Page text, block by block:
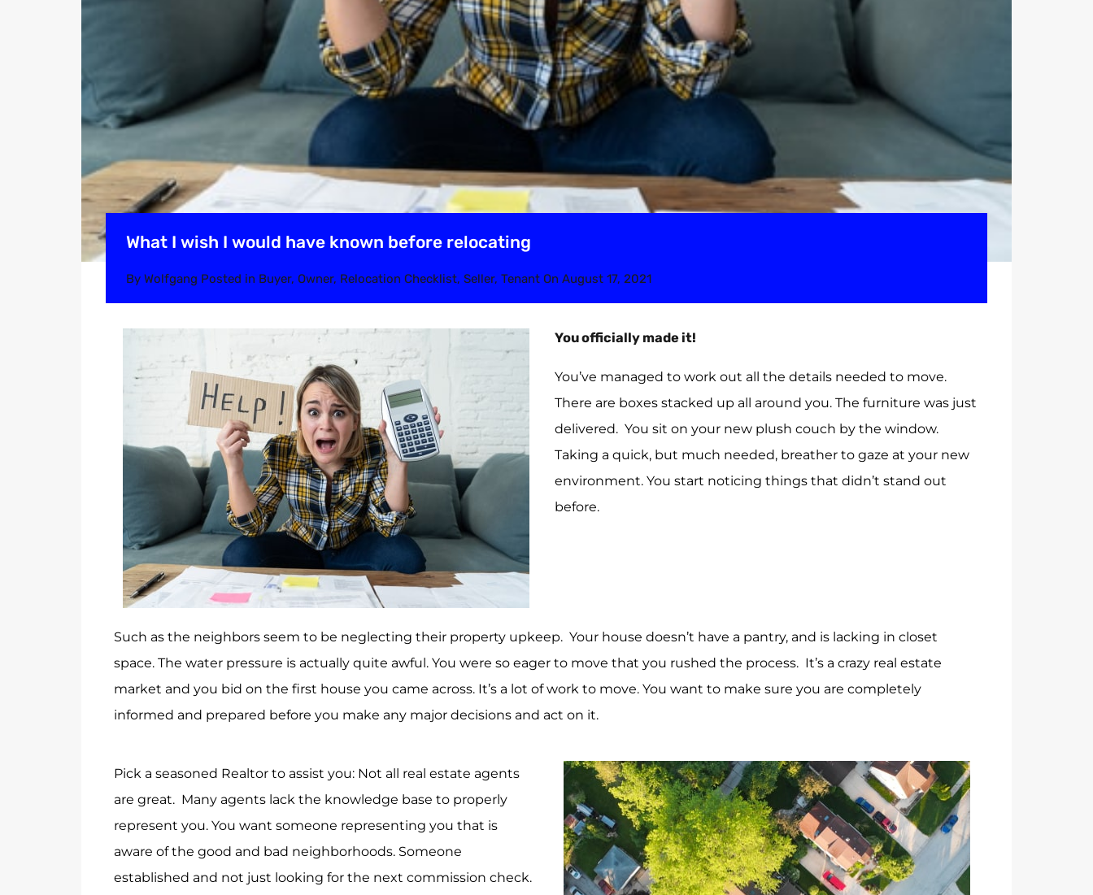
What I wish I would have known before relocating
By Wolfgang Posted in Buyer, Owner, Relocation Checklist, Seller, Tenant On August 17, 2021
You officially made it!
You’ve managed to work out all the details needed to move.
There are boxes stacked up all around you. The furniture was just
delivered. You sit on your new plush couch by the window.
Taking a quick, but much needed, breather to gaze at your new
environment. You start noticing things that didn’t stand out
before.
Such as the neighbors seem to be neglecting their property upkeep. Your house doesn’t have a pantry, and is lacking in closet
space. The water pressure is actually quite awful. You were so eager to move that you rushed the process. It’s a crazy real estate
market and you bid on the first house you came across. It’s a lot of work to move. You want to make sure you are completely
informed and prepared before you make any major decisions and act on it.
Pick a seasoned Realtor to assist you: Not all real estate agents
are great. Many agents lack the knowledge base to properly
represent you. You want someone representing you that is
aware of the good and bad neighborhoods. Someone
established and not just looking for the next commission check.